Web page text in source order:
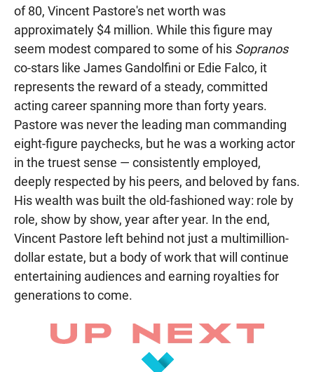
of 80, Vincent Pastore's net worth was
approximately $4 million. While this figure may
seem modest compared to some of his Sopranos
co-stars like James Gandolfini or Edie Falco, it
represents the reward of a steady, committed
acting career spanning more than forty years.
Pastore was never the leading man commanding
eight-figure paychecks, but he was a working actor
in the truest sense — consistently employed,
deeply respected by his peers, and beloved by fans.
His wealth was built the old-fashioned way: role by
role, show by show, year after year. In the end,
Vincent Pastore left behind not just a multimillion-
dollar estate, but a body of work that will continue
entertaining audiences and earning royalties for
generations to come.